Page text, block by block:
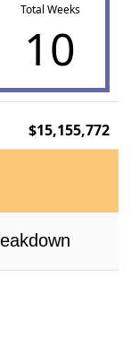
Total Weeks
10
$15,155,772